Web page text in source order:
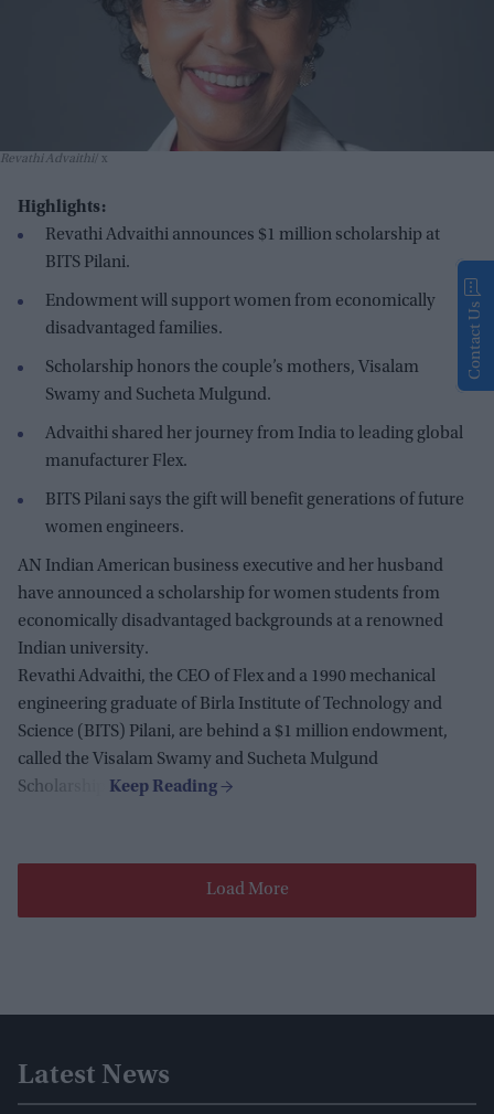
Revathi Advaithi x
Highlights:
Revathi Advaithi announces $1 million scholarship at
BITS Pilani.
Endowment will support women from economically
disadvantaged families.
Scholarship honors the couple’s mothers, Visalam
Swamy and Sucheta Mulgund.
Advaithi shared her journey from India to leading global
manufacturer Flex.
BITS Pilani says the gift will benefit generations of future
women engineers.
AN Indian American business executive and her husband
have announced a scholarship for women students from
economically disadvantaged backgrounds at a renowned
Indian university.
Revathi Advaithi, the CEO of Flex and a 1990 mechanical
engineering graduate of Birla Institute of Technology and
Science (BITS) Pilani, are behind a $1 million endowment,
called the Visalam Swamy and Sucheta Mulgund
Scholarship.
Load More
Latest News
Contact Us